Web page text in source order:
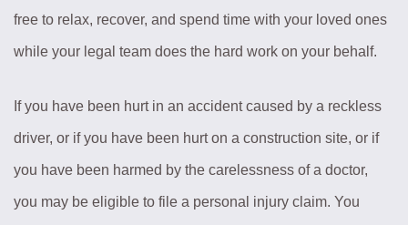
free to relax, recover, and spend time with your loved ones
while your legal team does the hard work on your behalf.
If you have been hurt in an accident caused by a reckless
driver, or if you have been hurt on a construction site, or if
you have been harmed by the carelessness of a doctor,
you may be eligible to file a personal injury claim. You